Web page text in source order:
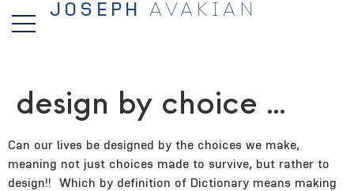
JOSEPH AVAKIAN
design by choice …
Can our lives be designed by the choices we make,
meaning not just choices made to survive, but rather to
design!! Which by definition of Dictionary means making